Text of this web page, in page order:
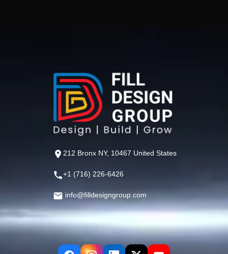
212 Bronx NY, 10467 United States
+1 (716) 226-6426
info@filldesigngroup.com